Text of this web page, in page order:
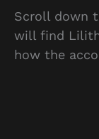
Scroll down
will find Lilith
how the